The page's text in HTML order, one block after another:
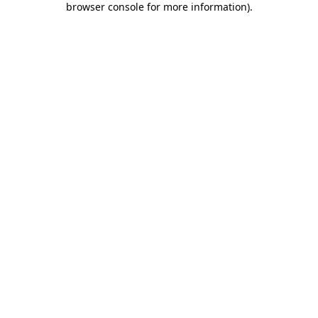
browser console for more information).